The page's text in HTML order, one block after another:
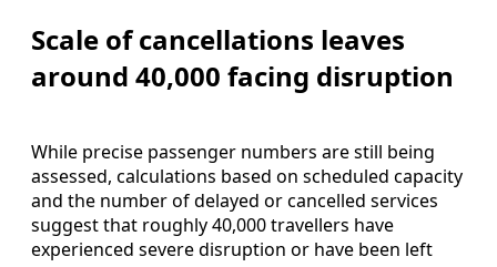
Scale of cancellations leaves
around 40,000 facing disruption
While precise passenger numbers are still being
assessed, calculations based on scheduled capacity
and the number of delayed or cancelled services
suggest that roughly 40,000 travellers have
experienced severe disruption or have been left